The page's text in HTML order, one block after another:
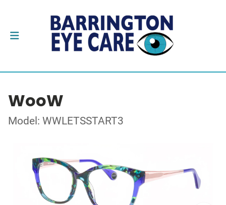
WooW
Model: WWLETSSTART3